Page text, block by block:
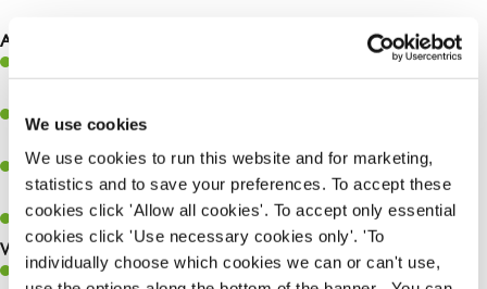
We use cookies
We use cookies to run this website and for marketing,
statistics and to save your preferences. To accept these
cookies click 'Allow all cookies'. To accept only essential
cookies click 'Use necessary cookies only'. 'To
individually choose which cookies we can or can't use,
As a Chef, you will…
Prepare, cook, and present food that meets specs and customer
Maintain hygiene levels and safety regulations in the kitchen to
Communicate clearly with your team in order to provide high-
quality meals to customers on time.
Keep up to date with new products, menus, and promotions.
What you’ll bring to the kitchen:
Ability to work under pressure in a busy kitchen and pull